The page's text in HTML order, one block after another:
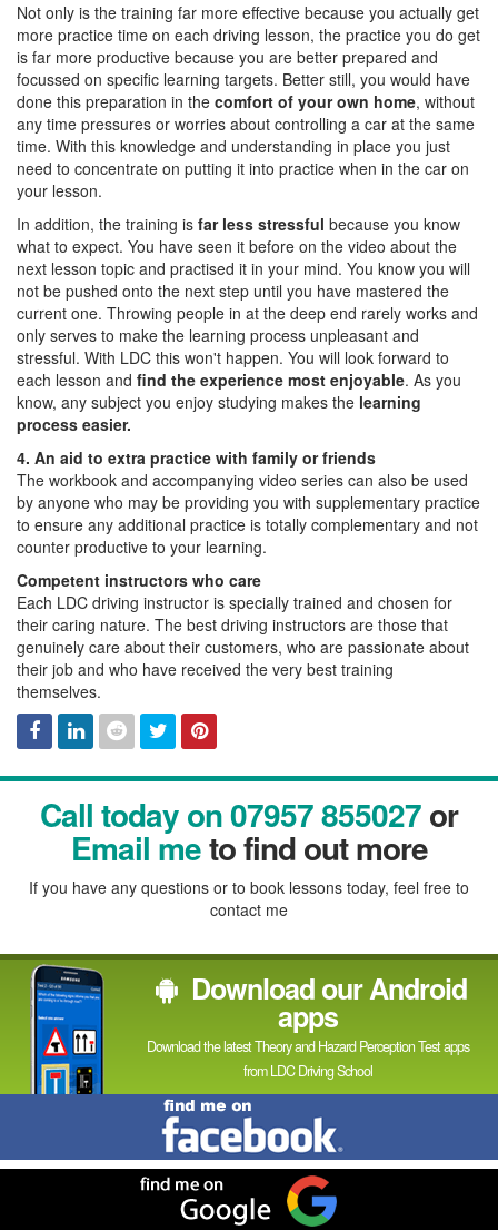
Not only is the training far more effective because you actually get
more practice time on each driving lesson, the practice you do get
is far more productive because you are better prepared and
focussed on specific learning targets. Better still, you would have
done this preparation in the comfort of your own home, without
any time pressures or worries about controlling a car at the same
time. With this knowledge and understanding in place you just
need to concentrate on putting it into practice when in the car on
your lesson.
In addition, the training is far less stressful because you know
what to expect. You have seen it before on the video about the
next lesson topic and practised it in your mind. You know you will
not be pushed onto the next step until you have mastered the
current one. Throwing people in at the deep end rarely works and
only serves to make the learning process unpleasant and
stressful. With LDC this won't happen. You will look forward to
each lesson and find the experience most enjoyable. As you
know, any subject you enjoy studying makes the learning
process easier.
4. An aid to extra practice with family or friends
The workbook and accompanying video series can also be used
by anyone who may be providing you with supplementary practice
to ensure any additional practice is totally complementary and not
counter productive to your learning.
Competent instructors who care
Each LDC driving instructor is specially trained and chosen for
their caring nature. The best driving instructors are those that
genuinely care about their customers, who are passionate about
their job and who have received the very best training
themselves.
Facebook
LinkedRedditTwitter Pinterest
Call today on 07957 855027or
Email meto find out more
If you have any questions or to book lessons today, feel free to
contact me
Download our Android
apps
Download the latest Theory and Hazard Perception Test apps
from LDC Driving School
Find
me
on
Facebook
me
on